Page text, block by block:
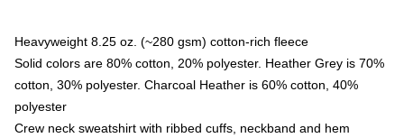
Heavyweight 8.25 oz. (~280 gsm) cotton-rich fleece
Solid colors are 80% cotton, 20% polyester. Heather Grey is 70%
cotton, 30% polyester. Charcoal Heather is 60% cotton, 40%
polyester
Crew neck sweatshirt with ribbed cuffs, neckband and hem